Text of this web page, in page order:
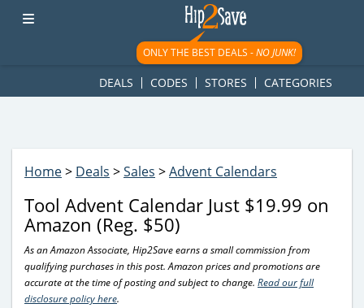
googletag.cmd.push(function() { googletag.display('div-gpt-
ad-1781617543749-0'); });
ONLY THE BEST DEALS -NO JUNK!
DEALS CODES STORES CATEGORIES
Home> Deals >Sales >Advent Calendars
Tool Advent Calendar Just $19.99 on
Amazon (Reg. $50)
As an Amazon Associate, Hip2Save earns a small commission from
qualifying purchases in this post. Amazon prices and promotions are
accurate at the time of posting and subject to change. Read our full
disclosure policy here.